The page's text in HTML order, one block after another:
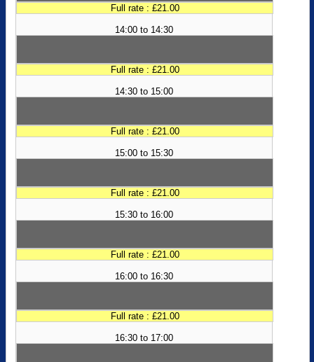
Full rate : £21.00
14:00 to 14:30
Full rate : £21.00
14:30 to 15:00
Full rate : £21.00
15:00 to 15:30
Full rate : £21.00
15:30 to 16:00
Full rate : £21.00
16:00 to 16:30
Full rate : £21.00
16:30 to 17:00